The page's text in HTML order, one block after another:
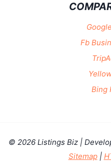
Fb
Bing
© 2026 Listings Biz |
Sitemap|